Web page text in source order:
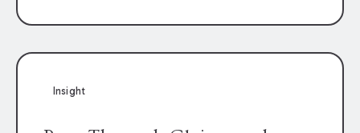
Class Action & Mass Torts. This selection is
achievement in legal practice. The Super
Insight